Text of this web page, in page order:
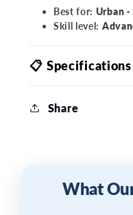
Best for: Urban
Skill level:
📋 Specifications
Share
What